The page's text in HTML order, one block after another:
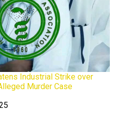
Industrial Strike over
Murder Case